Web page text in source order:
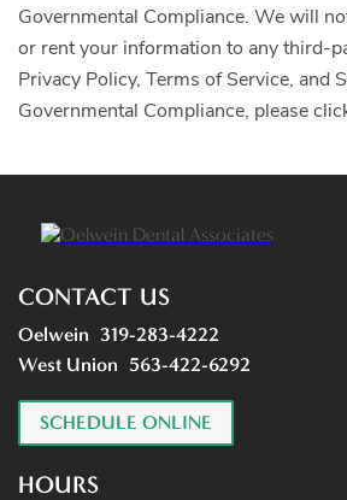
Governmental Compliance. We will
or rent your information to any third-
Privacy Policy, Terms of Service, and
Governmental Compliance, please
CONTACT US
Oelwein 319-283-4222
West Union 563-422-6292
SCHEDULE ONLINE
HOURS